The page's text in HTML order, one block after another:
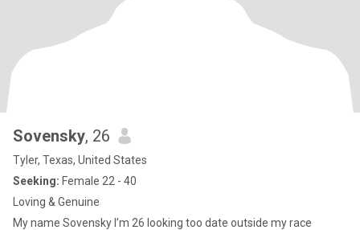
Sovensky, 26
Tyler, Texas, United States
Seeking: Female 22 - 40
Loving & Genuine
My name Sovensky I’m 26 looking too date outside my race